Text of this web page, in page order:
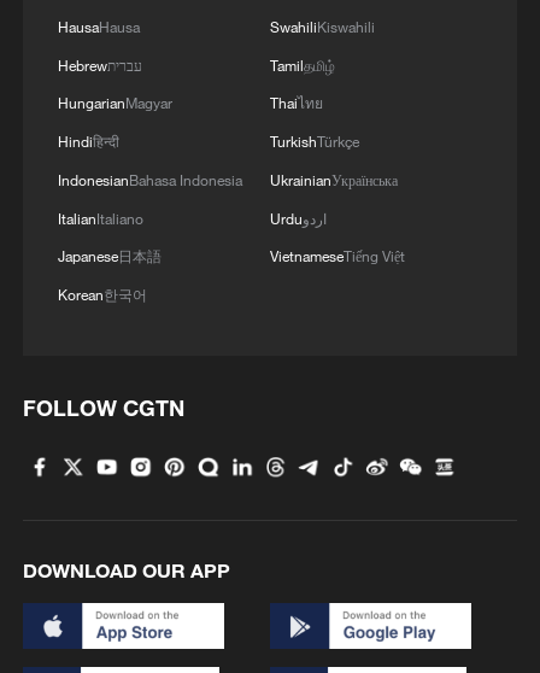
HausaHausa
Hebrewעברית
HungarianMagyar
Hindiहिन्दी
IndonesianBahasa Indonesia
ItalianItaliano
Japanese日本語
Korean한국어
SwahiliKiswahili
Tamilதமிழ்
Thaiไทย
TurkishTürkçe
UkrainianУкраїнська
Urduاردو
VietnameseTiếng Việt
FOLLOW CGTN
DOWNLOAD OUR APP